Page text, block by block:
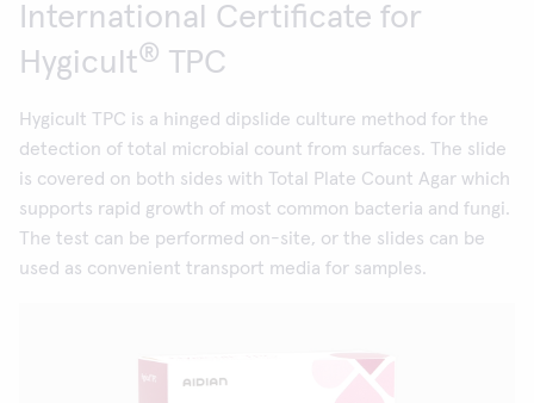
International Certificate for
Hygicult® TPC
Hygicult TPC is a hinged dipslide culture method for the
detection of total microbial count from surfaces. The slide
is covered on both sides with Total Plate Count Agar which
supports rapid growth of most common bacteria and fungi.
The test can be performed on-site, or the slides can be
used as convenient transport media for samples.